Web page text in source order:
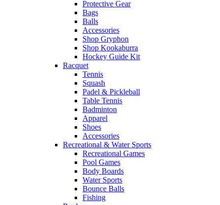
Protective Gear
Bags
Balls
Accessories
Shop Gryphon
Shop Kookaburra
Hockey Guide Kit
Racquet
Tennis
Squash
Padel & Pickleball
Table Tennis
Badminton
Apparel
Shoes
Accessories
Recreational & Water Sports
Recreational Games
Pool Games
Body Boards
Water Sports
Bounce Balls
Fishing